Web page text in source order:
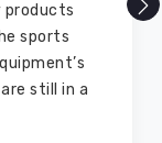
Five years
and
is still as
my family